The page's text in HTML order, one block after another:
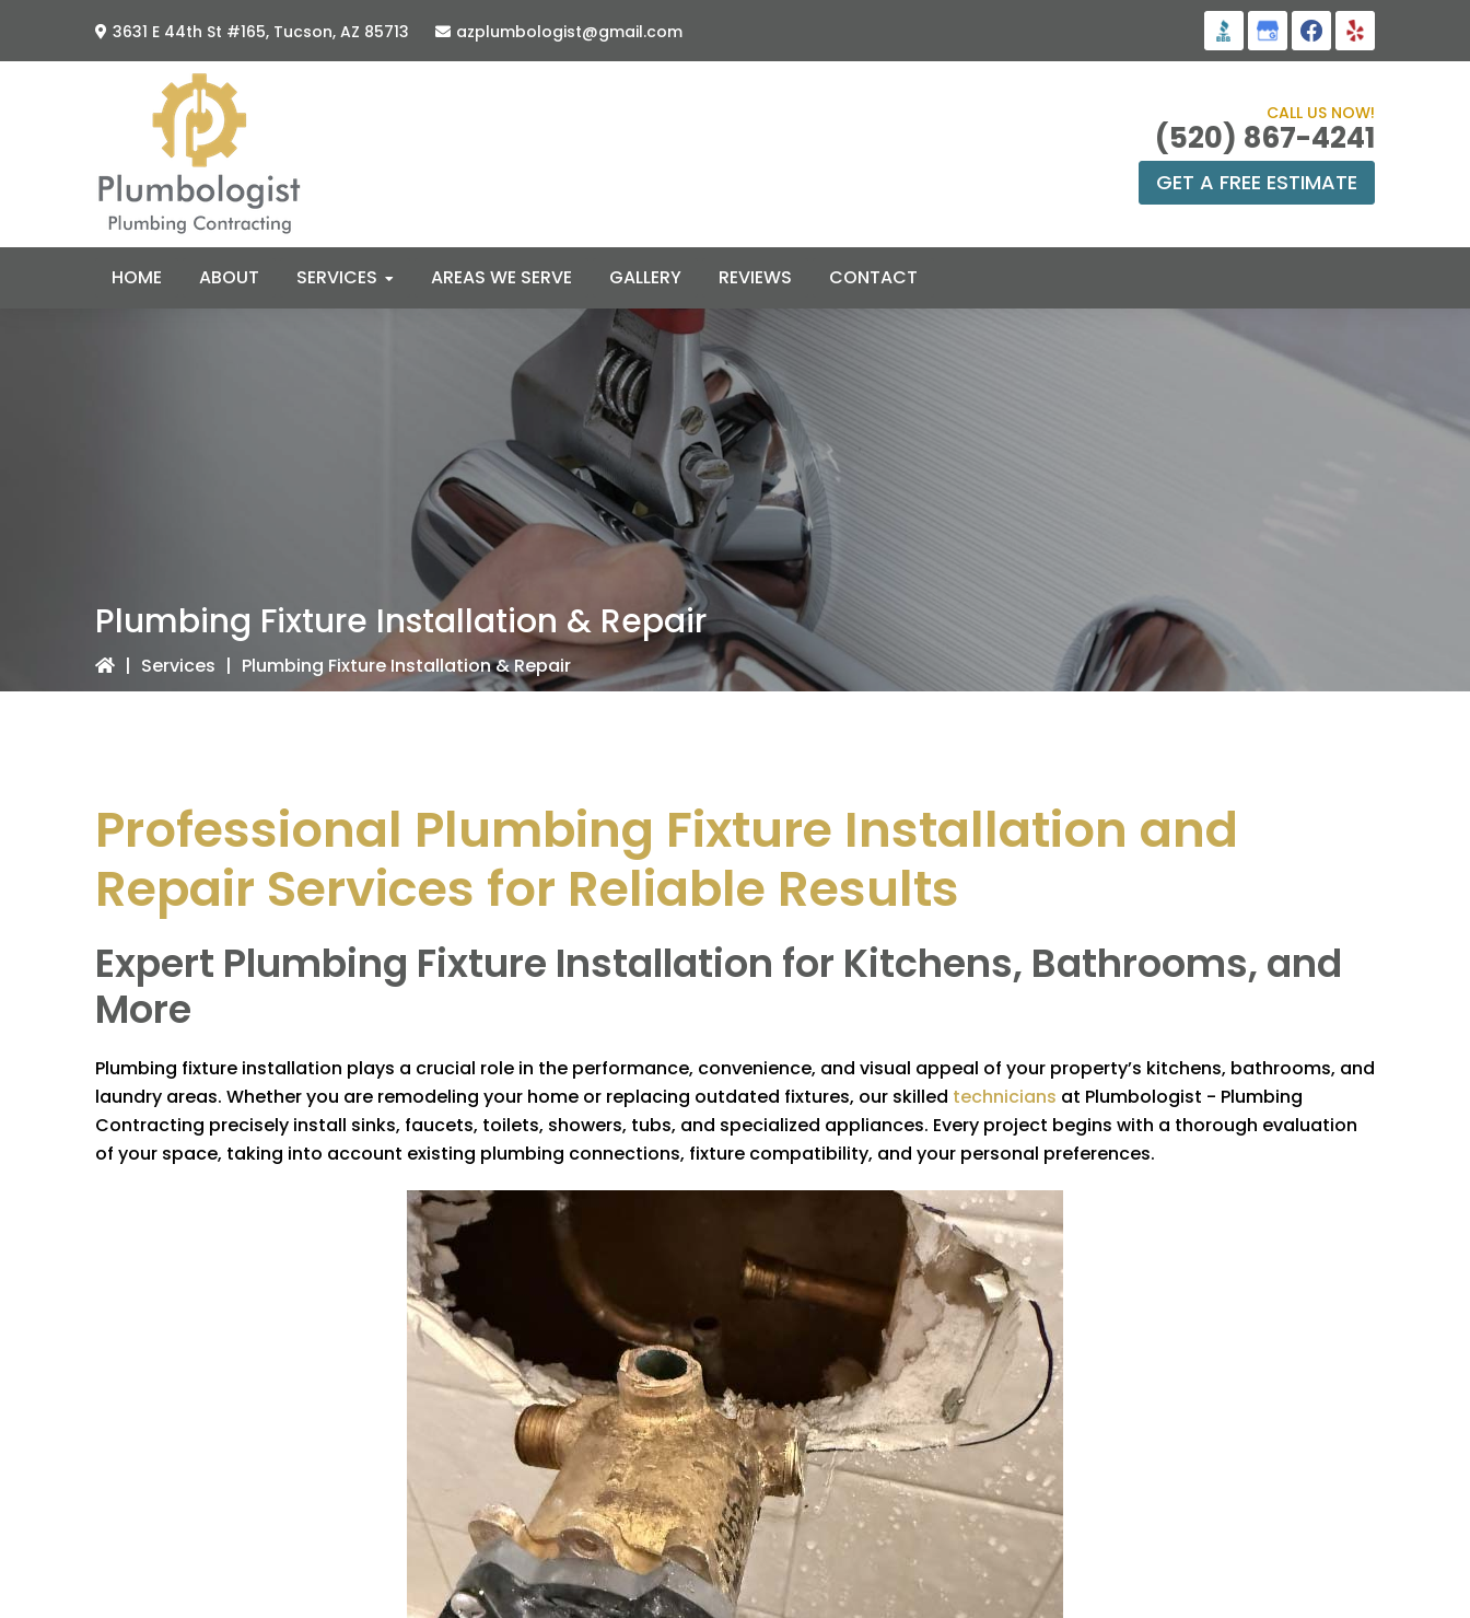
3631 E 44th St #165, Tucson, AZ 85713 azplumbologist@gmail.com
CALL US NOW!
(520) 867-4241
GET A FREE ESTIMATE
HOME ABOUT SERVICES AREAS WE SERVE GALLERY REVIEWS CONTACT
Plumbing Fixture Installation & Repair
| Services | Plumbing Fixture Installation & Repair
Professional Plumbing Fixture Installation and
Repair Services for Reliable Results
Expert Plumbing Fixture Installation for Kitchens, Bathrooms, and
More
Plumbing fixture installation plays a crucial role in the performance, convenience, and visual appeal of your property’s kitchens, bathrooms, and
laundry areas. Whether you are remodeling your home or replacing outdated fixtures, our skilled technicians at Plumbologist - Plumbing
Contracting precisely install sinks, faucets, toilets, showers, tubs, and specialized appliances. Every project begins with a thorough evaluation
of your space, taking into account existing plumbing connections, fixture compatibility, and your personal preferences.